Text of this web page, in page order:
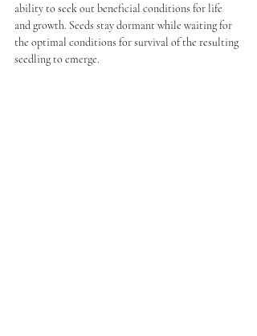
ability to seek out beneficial conditions for life
and growth. Seeds stay dormant while waiting for
the optimal conditions for survival of the resulting
seedling to emerge.